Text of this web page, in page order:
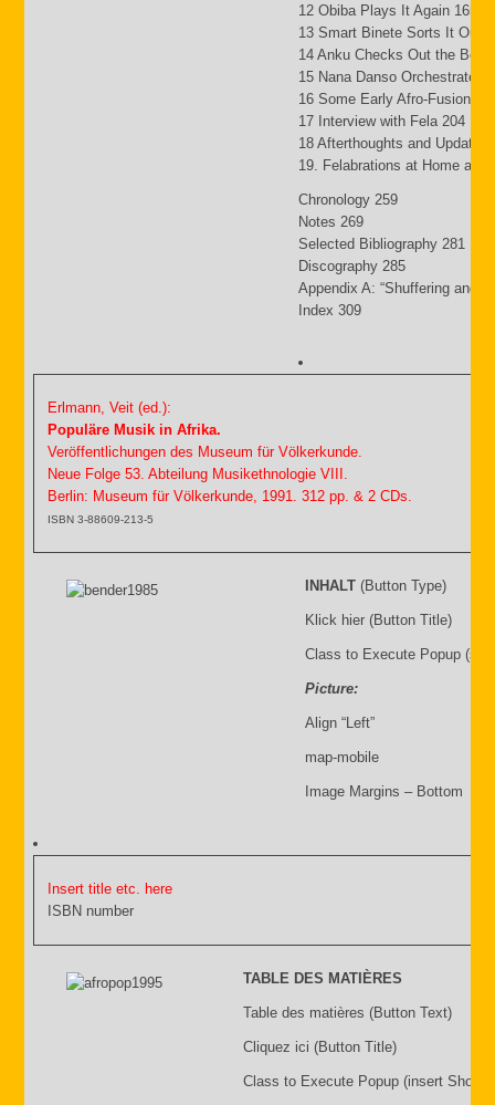
12 Obiba Plays It Again 165
13 Smart Binete Sorts It Out
14 Anku Checks Out the Beat
15 Nana Danso Orchestrates
16 Some Early Afro-Fusion
17 Interview with Fela 204
18 Afterthoughts and Updates
19. Felabrations at Home and
Chronology 259
Notes 269
Selected Bibliography 281
Discography 285
Appendix A: “Shuffering and
Index 309
Erlmann, Veit (ed.):
Populäre Musik in Afrika.
Veröffentlichungen des Museum für Völkerkunde.
Neue Folge 53. Abteilung Musikethnologie VIII.
Berlin: Museum für Völkerkunde, 1991. 312 pp. & 2 CDs.
ISBN 3-88609-213-5
INHALT(Button Type)
Klick hier (Button Title)
Class to Execute Popup
Picture:
Align “Left”
map-mobile
Image Margins – Bottom
Insert title etc. here
ISBN number
TABLE DES MATIÈRES
Table des matières (Button Text)
Cliquez ici (Button Title)
Class to Execute Popup (insert